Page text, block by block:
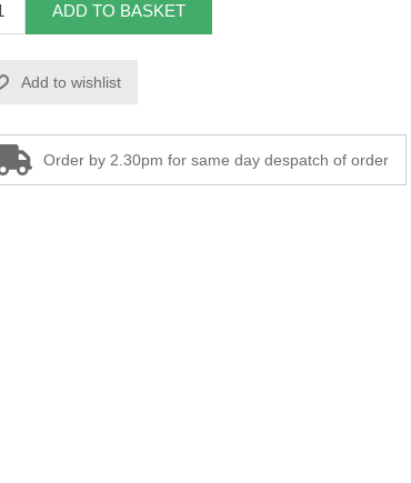
ADD TO BASKET
Add to wishlist
Order by 2.30pm for same day despatch of order